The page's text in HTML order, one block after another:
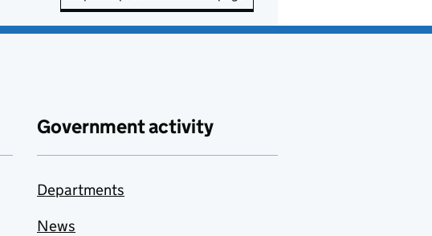
Government activity
Departments
News